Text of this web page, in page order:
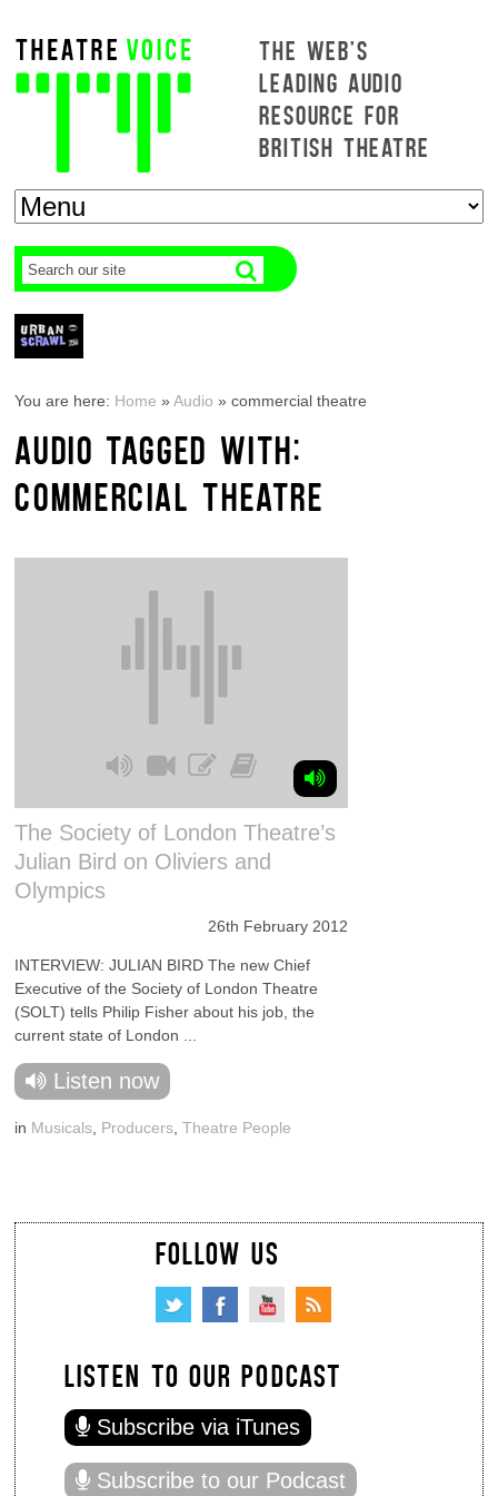
THE WEB'S
LEADING AUDIO
RESOURCE FOR
BRITISH THEATRE
You are here: Home »Audio »commercial theatre
AUDIO TAGGED WITH:
COMMERCIAL THEATRE
The Society of London Theatre’s
Julian Bird on Oliviers and
Olympics
26th February 2012
INTERVIEW: JULIAN BIRD The new Chief
Executive of the Society of London Theatre
(SOLT) tells Philip Fisher about his job, the
current state of London ...
Listen now
in Musicals Producers ,Theatre People
FOLLOW US
LISTEN TO OUR PODCAST
Subscribe via iTunes
Subscribe to our Podcast